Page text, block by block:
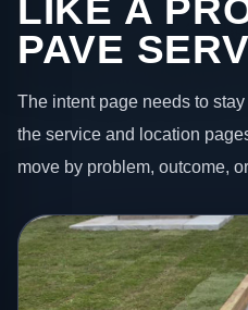
LIKE A
PAVE
The intent page needs to
the service and location
move by problem, outcome,